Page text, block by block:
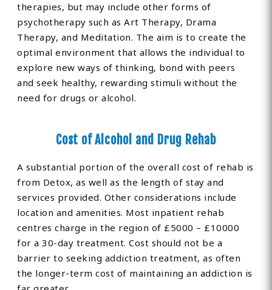
therapies, but may include other forms of
psychotherapy such as Art Therapy, Drama
Therapy, and Meditation. The aim is to create the
optimal environment that allows the individual to
explore new ways of thinking, bond with peers
and seek healthy, rewarding stimuli without the
need for drugs or alcohol.
Cost of Alcohol and Drug Rehab
A substantial portion of the overall cost of rehab is
from Detox, as well as the length of stay and
services provided. Other considerations include
location and amenities. Most inpatient rehab
centres charge in the region of £5000 – £10000
for a 30-day treatment. Cost should not be a
barrier to seeking addiction treatment, as often
the longer-term cost of maintaining an addiction is